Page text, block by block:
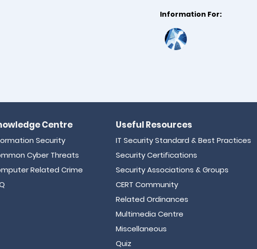
Information For:
Centre
Security
Cyber Threats
Related Crime
Useful Resources
IT Security Standard & Best Practices
Security Certifications
Security Associations & Groups
CERT Community
Related Ordinances
Multimedia Centre
Miscellaneous
Quiz